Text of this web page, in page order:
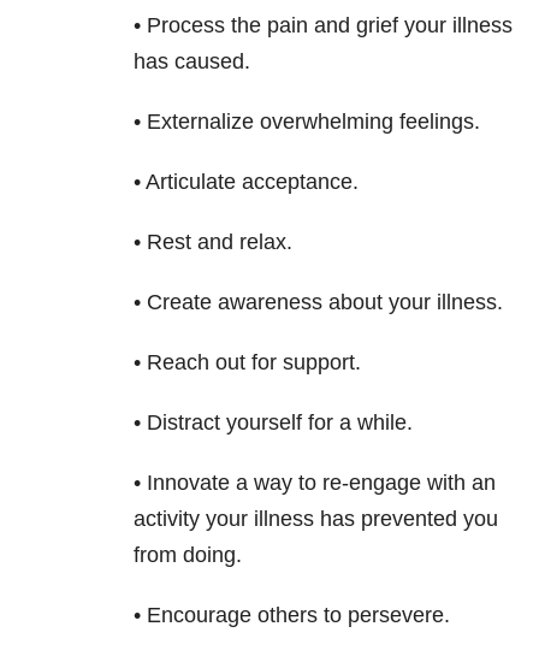
• Process the pain and grief your illness
has caused.
• Externalize overwhelming feelings.
• Articulate acceptance.
• Rest and relax.
• Create awareness about your illness.
• Reach out for support.
• Distract yourself for a while.
• Innovate a way to re-engage with an
activity your illness has prevented you
from doing.
• Encourage others to persevere.